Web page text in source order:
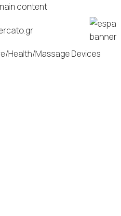
content
/Health/Massage Devices